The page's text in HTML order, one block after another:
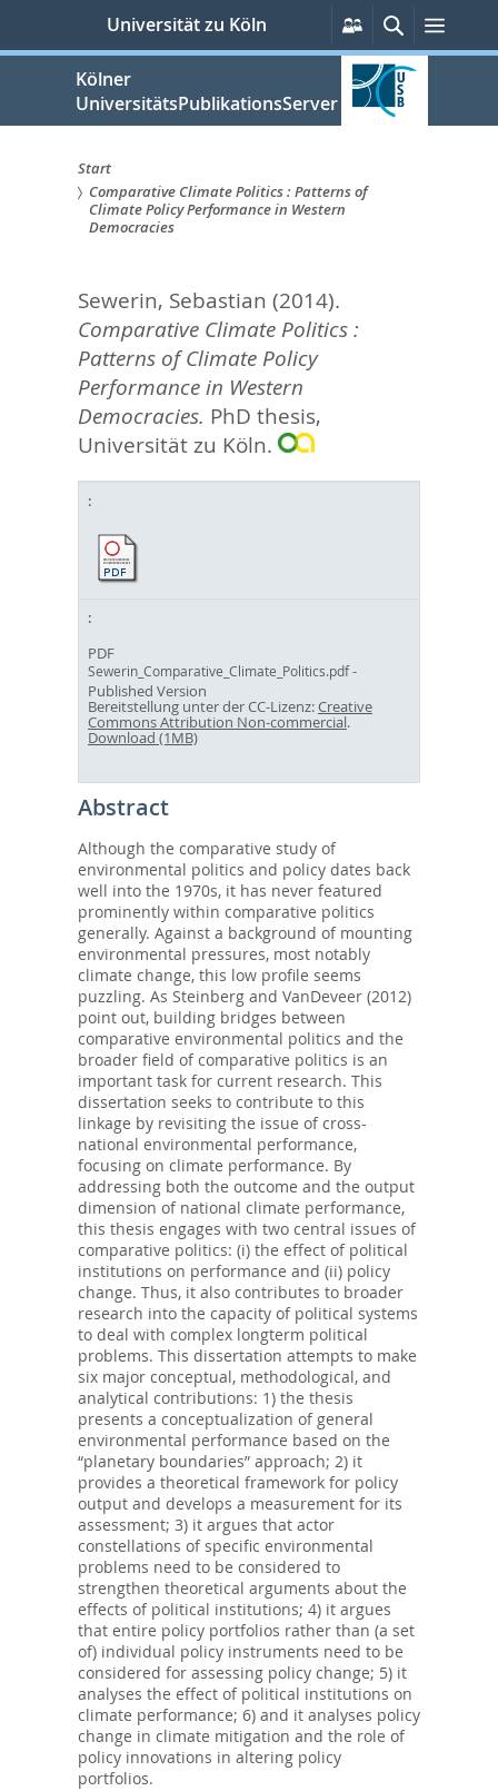
springen
Universität zu Köln
Persönliche
Services
SucheMenü
Kölner
UniversitätsPublikationsServer
Sie
hier:
Start
Comparative Climate Politics : Patterns of
Climate Policy Performance in Western
Democracies
Sewerin, Sebastian (2014).
Comparative Climate Politics :
Patterns of Climate Policy
Performance in Western
Democracies. PhD thesis,
Universität zu Köln.
PDF
Sewerin_Comparative_Climate_Politics.pdf-
Published Version
Bereitstellung unter der CC-Lizenz:Creative
Commons Attribution Non-commercial.
Download (1MB)
Abstract
Although the comparative study of
environmental politics and policy dates back
well into the 1970s, it has never featured
prominently within comparative politics
generally. Against a background of mounting
environmental pressures, most notably
climate change, this low profile seems
puzzling. As Steinberg and VanDeveer (2012)
point out, building bridges between
comparative environmental politics and the
broader field of comparative politics is an
important task for current research. This
dissertation seeks to contribute to this
linkage by revisiting the issue of cross-
national environmental performance,
focusing on climate performance. By
addressing both the outcome and the output
dimension of national climate performance,
this thesis engages with two central issues of
comparative politics: (i) the effect of political
institutions on performance and (ii) policy
change. Thus, it also contributes to broader
research into the capacity of political systems
to deal with complex longterm political
problems. This dissertation attempts to make
six major conceptual, methodological, and
analytical contributions: 1) the thesis
presents a conceptualization of general
environmental performance based on the
“planetary boundaries” approach; 2) it
provides a theoretical framework for policy
output and develops a measurement for its
assessment; 3) it argues that actor
constellations of specific environmental
problems need to be considered to
strengthen theoretical arguments about the
effects of political institutions; 4) it argues
that entire policy portfolios rather than (a set
of) individual policy instruments need to be
considered for assessing policy change; 5) it
analyses the effect of political institutions on
climate performance; 6) and it analyses policy
change in climate mitigation and the role of
policy innovations in altering policy
portfolios.